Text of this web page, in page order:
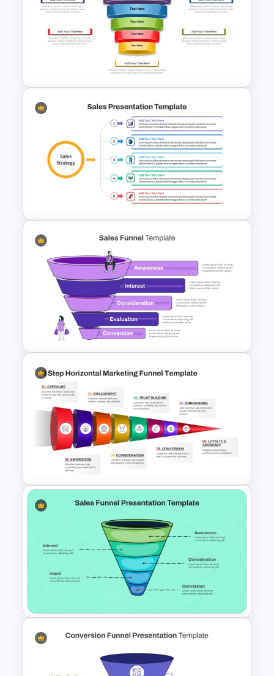
5 Step Sales Funnel Template
5 Stages Project Management
Funnel Template
Sales Strategy PowerPoint
Template
Sales Funnel Graphic Template
For PowerPoint and Google
Slides
8 Step Horizontal Marketing
Funnel PowerPoint and